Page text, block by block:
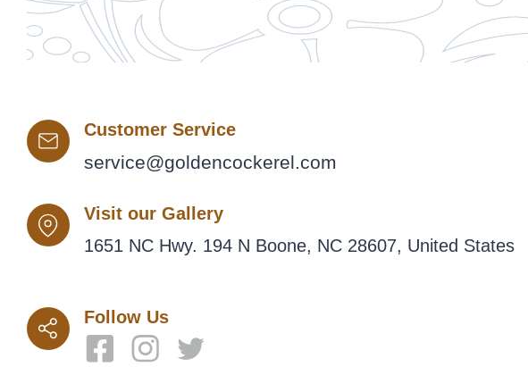
Customer Service
service@goldencockerel.com
Visit our Gallery
1651 NC Hwy. 194 N Boone, NC 28607, United States
Follow Us